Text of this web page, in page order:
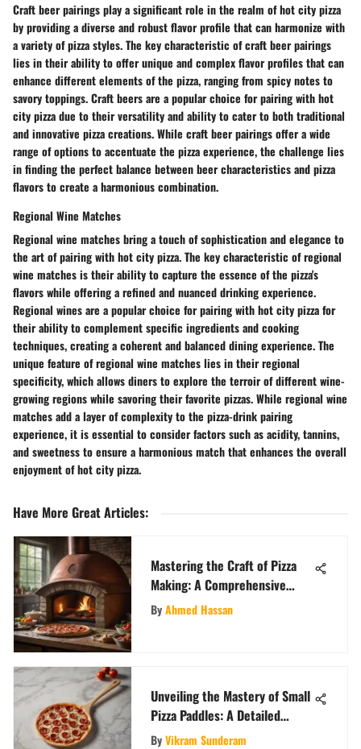
Craft beer pairings play a significant role in the realm of hot city pizza
by providing a diverse and robust flavor profile that can harmonize with
a variety of pizza styles. The key characteristic of craft beer pairings
lies in their ability to offer unique and complex flavor profiles that can
enhance different elements of the pizza, ranging from spicy notes to
savory toppings. Craft beers are a popular choice for pairing with hot
city pizza due to their versatility and ability to cater to both traditional
and innovative pizza creations. While craft beer pairings offer a wide
range of options to accentuate the pizza experience, the challenge lies
in finding the perfect balance between beer characteristics and pizza
flavors to create a harmonious combination.
Regional Wine Matches
Regional wine matches bring a touch of sophistication and elegance to
the art of pairing with hot city pizza. The key characteristic of regional
wine matches is their ability to capture the essence of the pizza's
flavors while offering a refined and nuanced drinking experience.
Regional wines are a popular choice for pairing with hot city pizza for
their ability to complement specific ingredients and cooking
techniques, creating a coherent and balanced dining experience. The
unique feature of regional wine matches lies in their regional
specificity, which allows diners to explore the terroir of different wine-
growing regions while savoring their favorite pizzas. While regional wine
matches add a layer of complexity to the pizza-drink pairing
experience, it is essential to consider factors such as acidity, tannins,
and sweetness to ensure a harmonious match that enhances the overall
enjoyment of hot city pizza.
Have More Great Articles:
Mastering the Craft of Pizza
Making: A Comprehensive
Exploration of Pizza Ovens and
Techniques
ByAhmed Hassan
Unveiling the Mastery of Small
Pizza Paddles: A Detailed
Exposition
ByVikram Sunderam